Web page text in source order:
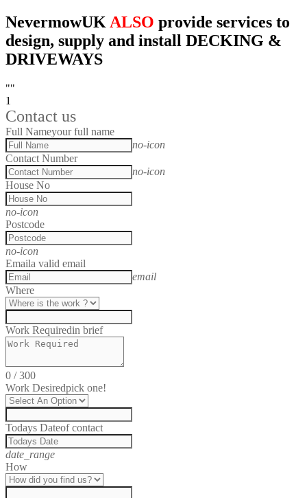
NevermowUKALSO provide services to
design, supply and install DECKING &
DRIVEWAYS
""
1
Contact us
Full Nameyour full name
no-icon
Contact Number
no-icon
House No
no-icon
Postcode
no-icon
Emaila valid email
email
Where
Work Requiredin brief
0 /300
Work Desiredpick one!
Todays Dateof contact
date_range
How